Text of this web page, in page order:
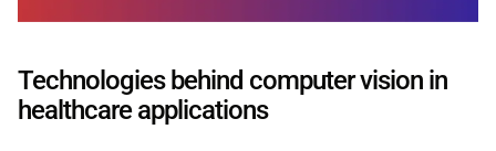
Technologies behind computer vision in
healthcare applications